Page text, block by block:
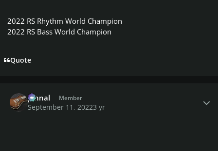
2022 RS Rhythm World Champion
2022 RS Bass World Champion
Quote
johnal Member
September 11, 20223 yr